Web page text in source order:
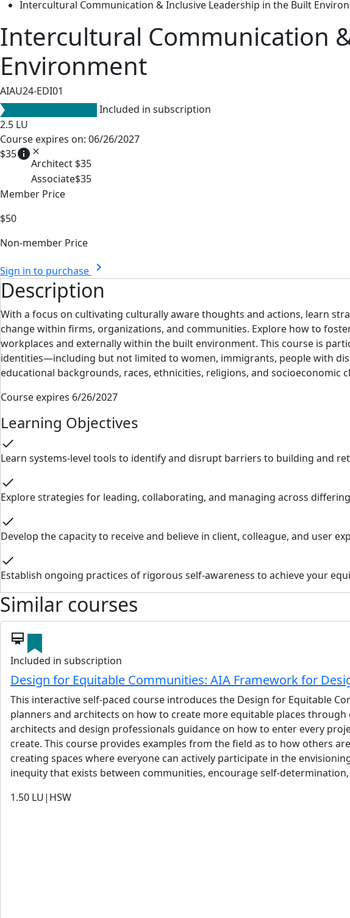
Intercultural Communication & Inclusive Leadership in the Built
Intercultural Communication
Environment
AIAU24-EDI01
Included in subscription
2.5 LU
Course expires on: 06/26/2027
$35info close
Architect $35
Associate$35
Member Price
$50
Non-member Price
Sign in to purchase chevron_right
Description
With a focus on cultivating culturally aware thoughts and actions, learn
change within firms, organizations, and communities. Explore how to
workplaces and externally within the built environment. This course is
identities—including but not limited to women, immigrants, people with
educational backgrounds, races, ethnicities, religions, and socioeconomic
Course expires 6/26/2027
Learning Objectives
check
Learn systems-level tools to identify and disrupt barriers to building and
check
Explore strategies for leading, collaborating, and managing across
check
Develop the capacity to receive and believe in client, colleague, and user
check
Establish ongoing practices of rigorous self-awareness to achieve your
Similar courses
card_membership
Included in subscription
Design for Equitable Communities: AIA Framework for
This interactive self-paced course introduces the Design for Equitable
planners and architects on how to create more equitable places
architects and design professionals guidance on how to enter every
create. This course provides examples from the field as to how others
creating spaces where everyone can actively participate in the
inequity that exists between communities, encourage self-
1.50 LU|HSW